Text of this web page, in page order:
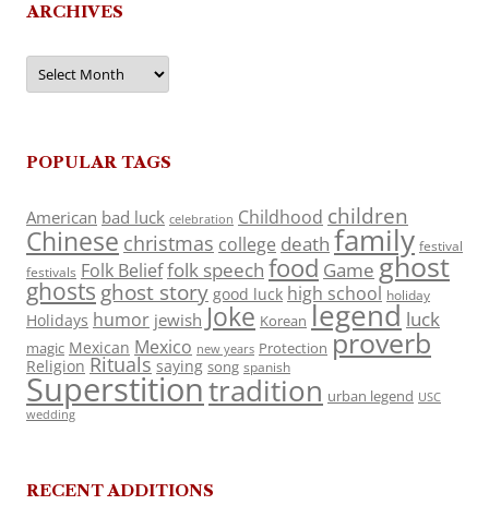
ARCHIVES
Archives
POPULAR TAGS
American bad luck celebration Childhood children
Chinese christmas college death family festival
festivals Folk Belieffolk speech food Game ghost
ghosts ghost story good luck high school holiday
Holidays humor jewish Joke Korean legend luck
magic Mexican Mexico new years Protection proverb
Religion Rituals saying song spanish
Superstitiontradition urban legend USC
wedding
RECENT ADDITIONS